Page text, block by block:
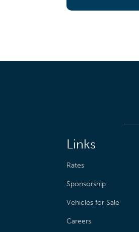
Links
Rates
Sponsorship
Vehicles for Sale
Careers